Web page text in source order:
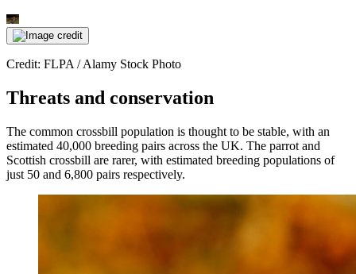
Credit: FLPA / Alamy Stock Photo
Threats and conservation
The common crossbill population is thought to be stable, with an
estimated 40,000 breeding pairs across the UK. The parrot and
Scottish crossbill are rarer, with estimated breeding populations of
just 50 and 6,800 pairs respectively.